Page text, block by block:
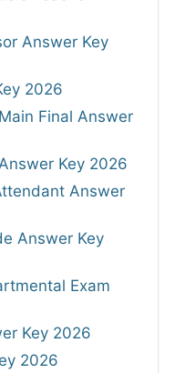
Answer Key
2026
Final Answer
Key 2026
Answer
Answer Key
Exam
Key 2026
2026